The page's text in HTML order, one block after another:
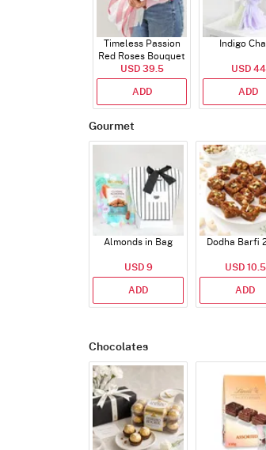
Timeless Passion
Red Roses Bouquet
USD 39.5
ADD
Indigo
USD 44
ADD
Gourmet
Almonds in Bag
USD 9
ADD
Dodha Barfi
USD 10.5
ADD
Chocolates